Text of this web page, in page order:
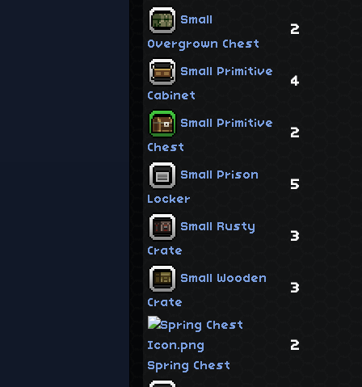
Small
Overgrown Chest
2
Small Primitive
Cabinet
4
Small Primitive
Chest
2
Small Prison
Locker
5
Small Rusty
Crate
3
Small Wooden
Crate
3
Spring Chest
2